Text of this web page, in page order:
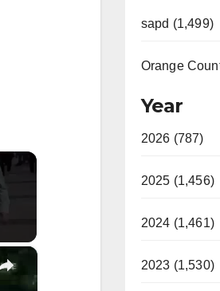
×
sapd (1,499)
Orange
Year
2026 (787)
2025 (1,456)
2024 (1,461)
2023 (1,530)